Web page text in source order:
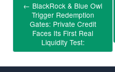
← BlackRock & Blue Owl
Trigger Redemption
Gates: Private Credit
Faces Its First Real
Liquidity Test: